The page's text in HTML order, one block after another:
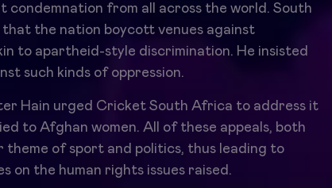
from all across the world. South
the nation boycott venues against
to apartheid-style discrimination. He insisted
such kinds of oppression.
Hain urged Cricket South Africa to address it
to Afghan women. All of these appeals, both
of sport and politics, thus leading to
on the human rights issues raised.